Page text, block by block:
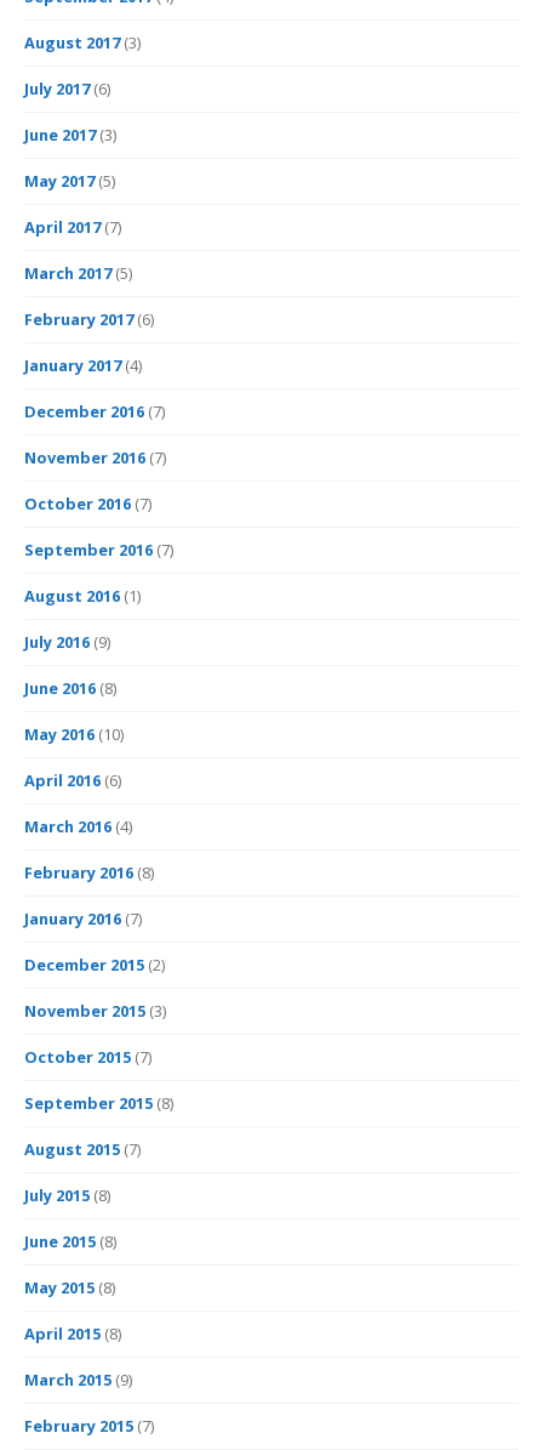
August 2017(3)
July 2017(6)
June 2017(3)
May 2017(5)
April 2017(7)
March 2017(5)
February 2017(6)
January 2017(4)
December 2016 (7)
November 2016 (7)
October 2016 (7)
September 2016 (7)
August 2016 (1)
July 2016 (9)
June 2016 (8)
May 2016 (10)
April 2016 (6)
March 2016 (4)
February 2016 (8)
January 2016 (7)
December 2015 (2)
November 2015 (3)
October 2015 (7)
September 2015 (8)
August 2015 (7)
July 2015 (8)
June 2015 (8)
May 2015 (8)
April 2015 (8)
March 2015 (9)
February 2015 (7)